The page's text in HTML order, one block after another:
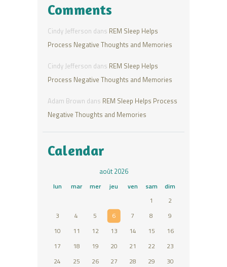
Comments
Cindy Jefferson dans REM Sleep Helps
Process Negative Thoughts and Memories
Cindy Jefferson dans REM Sleep Helps
Process Negative Thoughts and Memories
Adam Brown dans REM Sleep Helps Process
Negative Thoughts and Memories
Calendar
août 2026
lun mar mer jeu ven sam
dim
1
2
3
4 5 6 7 8
9
10
11 12 13 14 15
16
17
18 19 20 21 22
23
24
25 26 27 28 29
30